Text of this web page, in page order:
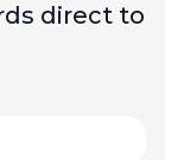
direct to